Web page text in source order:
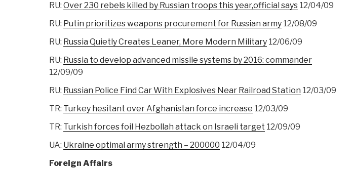
RU: Over 230 rebels killed by Russian troops this year,official says 12/04/09
RU: Putin prioritizes weapons procurement for Russian army 12/08/09
RU: Russia Quietly Creates Leaner, More Modern Military 12/06/09
RU: Russia to develop advanced missile systems by 2016: commander
12/09/09
RU: Russian Police Find Car With Explosives Near Railroad Station 12/03/09
TR: Turkey hesitant over Afghanistan force increase 12/03/09
TR: Turkish forces foil Hezbollah attack on Israeli target 12/09/09
UA: Ukraine optimal army strength – 200000 12/04/09
Foreign Affairs